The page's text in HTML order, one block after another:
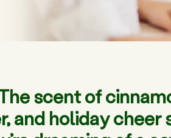
scent of
and holiday cheer